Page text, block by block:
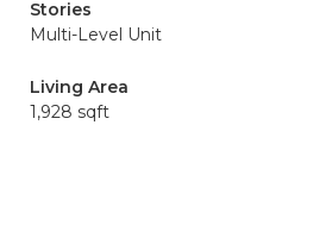
Stories
Multi-Level Unit
Living Area
1,928 sqft